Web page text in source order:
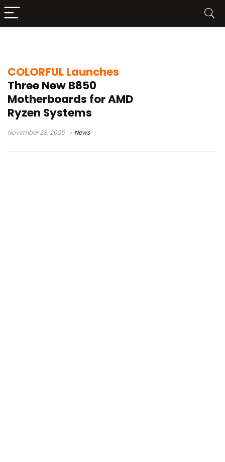
COLORFUL Launches
Three New B850
Motherboards for AMD
Ryzen Systems
November 28, 2025 News